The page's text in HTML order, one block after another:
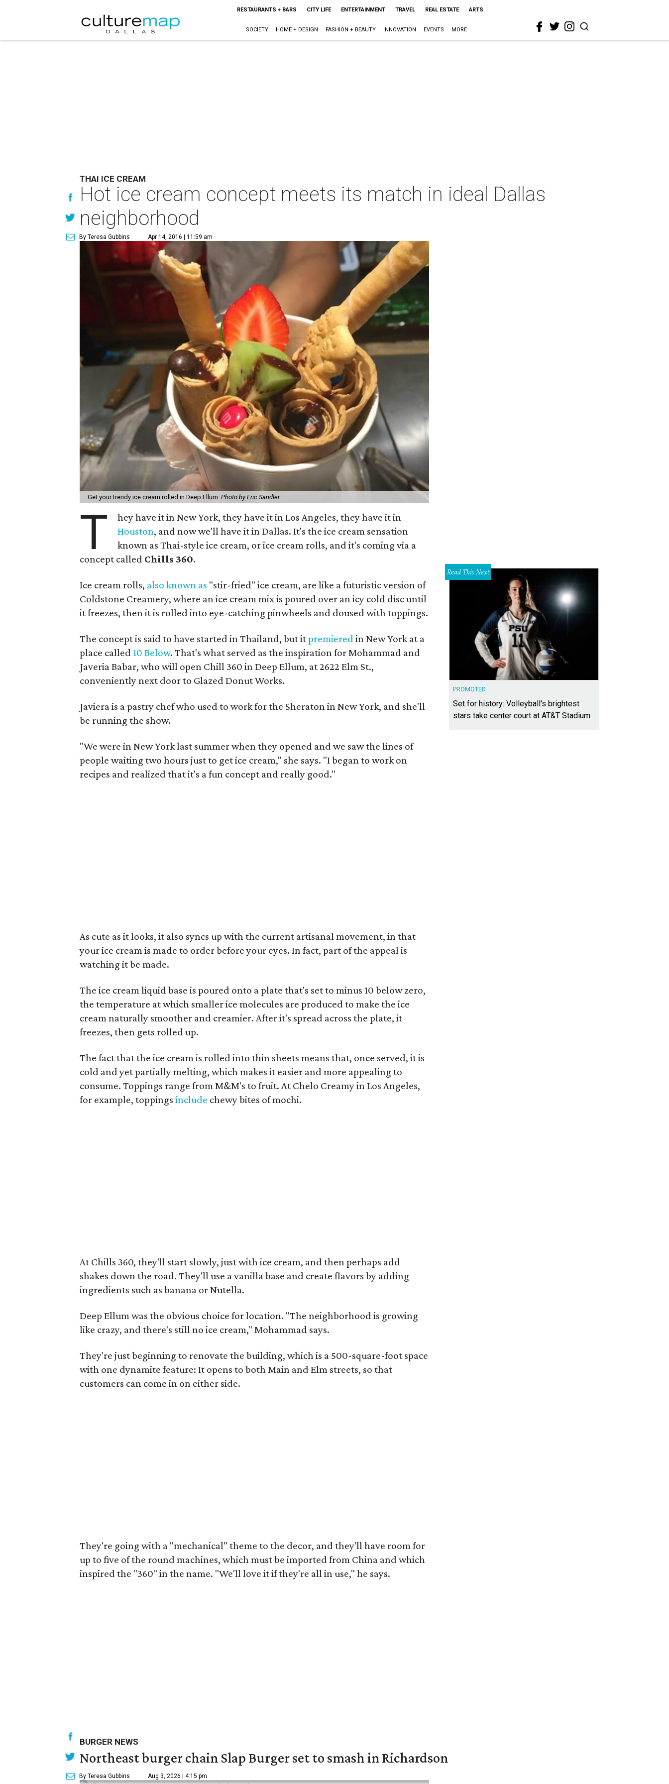
RESTAURANTS + BARS CITY LIFE ENTERTAINMENT TRAVEL REAL ESTATE ARTS
SOCIETY HOME + DESIGN FASHION + BEAUTY INNOVATION EVENTS MORE
THAI ICE CREAM
Hot ice cream concept meets its match in ideal Dallas
neighborhood
By Teresa Gubbins Apr 14, 2016 | 11:59 am
Get your trendy ice cream rolled in Deep Ellum. Photo by Eric Sandler
T
hey have it in New York, they have it in Los Angeles, they have it in
Houston, and now we'll have it in Dallas. It's the ice cream sensation
known as Thai-style ice cream, or ice cream rolls, and it's coming via a
concept called Chills 360.
Ice cream rolls, also known as "stir-fried" ice cream, are like a futuristic version of
Coldstone Creamery, where an ice cream mix is poured over an icy cold disc until
it freezes, then it is rolled into eye-catching pinwheels and doused with toppings.
The concept is said to have started in Thailand, but itpremiered in New York at a
place called 10 Below. That's what served as the inspiration for Mohammad and
Javeria Babar, who will open Chill 360 in Deep Ellum, at 2622 Elm St.,
conveniently next door to Glazed Donut Works.
Javiera is a pastry chef who used to work for the Sheraton in New York, and she'll
be running the show.
"We were in New York last summer when they opened and we saw the lines of
people waiting two hours just to get ice cream," she says. "I began to work on
recipes and realized that it's a fun concept and really good."
As cute as it looks, it also syncs up with the current artisanal movement, in that
your ice cream is made to order before your eyes. In fact, part of the appeal is
watching it be made.
The ice cream liquid base is poured onto a plate that's set to minus 10 below zero,
the temperature at which smaller ice molecules are produced to make the ice
cream naturally smoother and creamier. After it's spread across the plate, it
freezes, then gets rolled up.
The fact that the ice cream is rolled into thin sheets means that, once served, it is
cold and yet partially melting, which makes it easier and more appealing to
consume. Toppings range from M&M's to fruit. At Chelo Creamy in Los Angeles,
for example, toppings include chewy bites of mochi.
At Chills 360, they'll start slowly, just with ice cream, and then perhaps add
shakes down the road. They'll use a vanilla base and create flavors by adding
ingredients such as banana or Nutella.
Deep Ellum was the obvious choice for location. "The neighborhood is growing
like crazy, and there's still no ice cream," Mohammad says.
They're just beginning to renovate the building, which is a 500-square-foot space
with one dynamite feature: It opens to both Main and Elm streets, so that
customers can come in on either side.
They're going with a "mechanical" theme to the decor, and they'll have room for
up to five of the round machines, which must be imported from China and which
inspired the "360" in the name. "We'll love it if they're all in use," he says.
Read This Next
PROMOTED
Set for history: Volleyball's brightest
stars take center court at AT&T Stadium
BURGER NEWS
Northeast burger chain Slap Burger set to smash in Richardson
By Teresa Gubbins Aug 3, 2026 | 4:15 pm